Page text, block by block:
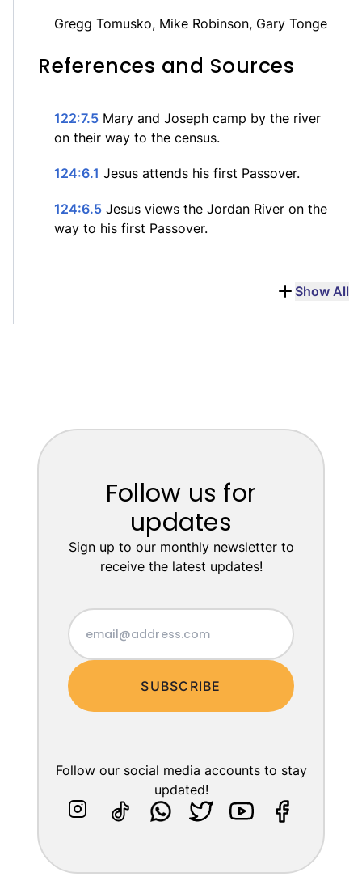
Gregg Tomusko, Mike Robinson, Gary Tonge
References and Sources
122:7.5 Mary and Joseph camp by the river
on their way to the census.
124:6.1 Jesus attends his first Passover.
124:6.5 Jesus views the Jordan River on the
way to his first Passover.
Show All
Follow us for
updates
Sign up to our monthly newsletter to
receive the latest updates!
SUBSCRIBE
Follow our social media accounts to stay
updated!